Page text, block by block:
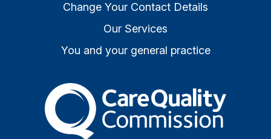
Change Your Contact Details
Our Services
You and your general practice
The Care Quality